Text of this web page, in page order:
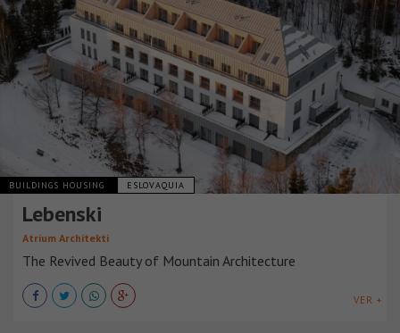
BUILDINGS HOUSING ESLOVAQUIA
Lebenski
Atrium Architekti
The Revived Beauty of Mountain Architecture
VER +